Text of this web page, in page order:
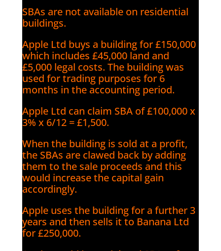
SBAs are not available on residential
buildings.
Apple Ltd buys a building for £150,000
which includes £45,000 land and
£5,000 legal costs. The building was
used for trading purposes for 6
months in the accounting period.
Apple Ltd can claim SBA of £100,000 x
3% x 6/12 = £1,500.
When the building is sold at a profit,
the SBAs are clawed back by adding
them to the sale proceeds and this
would increase the capital gain
accordingly.
Apple uses the building for a further 3
years and then sells it to Banana Ltd
for £250,000.